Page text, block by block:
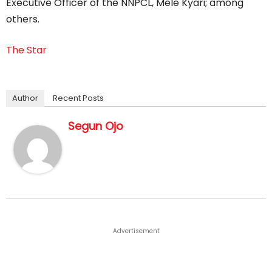
others.
The Star
Author Recent Posts
Segun Ojo
Advertisement